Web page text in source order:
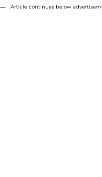
Article continues below